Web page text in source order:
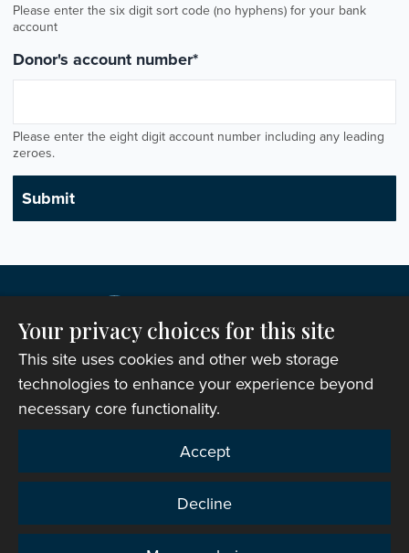
Please enter the six digit sort code (no hyphens) for your bank
account
Donor's account number*
Please enter the eight digit account number including any leading
zeroes.
Copyright © 2007-2026 The Representative Body of
the Church in Wales. All Rights Reserved.
Registered Charity Number: 1142813
Website Terms and Conditions|
support|Privacy notice|Accessibility statement
Your privacy choices for this site
This site uses cookies and other web storage
technologies to enhance your experience beyond
necessary core functionality.
Accept
Decline